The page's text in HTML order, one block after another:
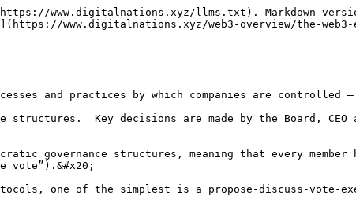
www.digitalnations.xyz/llms.txt). Markdown
www.digitalnations.xyz/web3-overview/the-web3-
and practices by which companies are controlled
Key decisions are made by the Board, CEO
governance structures, meaning that every
vote”).&#x20;
one of the simplest is a propose-discuss-vote-